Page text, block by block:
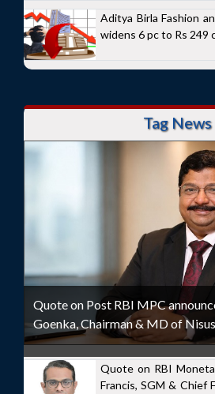
Aditya Birla Fashion
widens 6 pc to Rs 249
Tag News
Quote on Post RBI MPC
Goenka, Chairman & MD of
Quote on RBI
Francis, SGM & Chief